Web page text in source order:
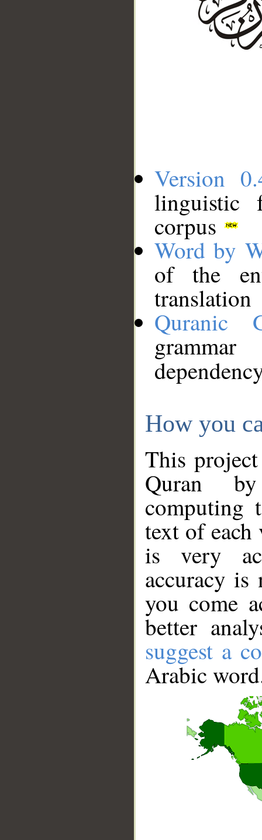
Version
linguistic
corpus
Word by
of the
translation
Quranic
How you
This
Quran
computing
text of
is very
accuracy
you come
better
suggest a
Arabic